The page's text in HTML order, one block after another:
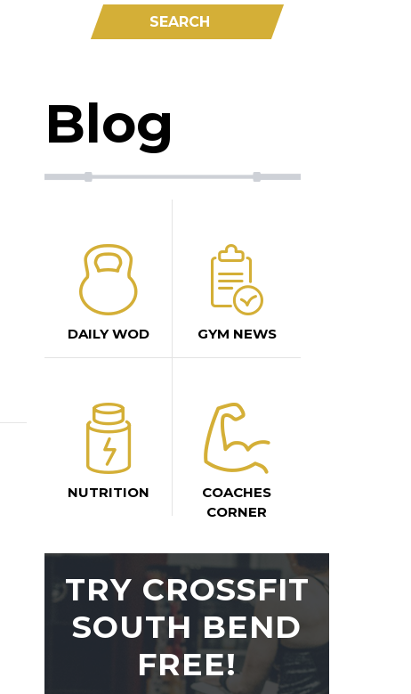
Blog
DAILY WOD GYM NEWS
NUTRITION
COACHES
CORNER
TRY CROSSFIT
SOUTH BEND
FREE!